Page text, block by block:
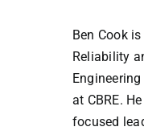
Ben Cook
Reliability
at CBRE.
focused